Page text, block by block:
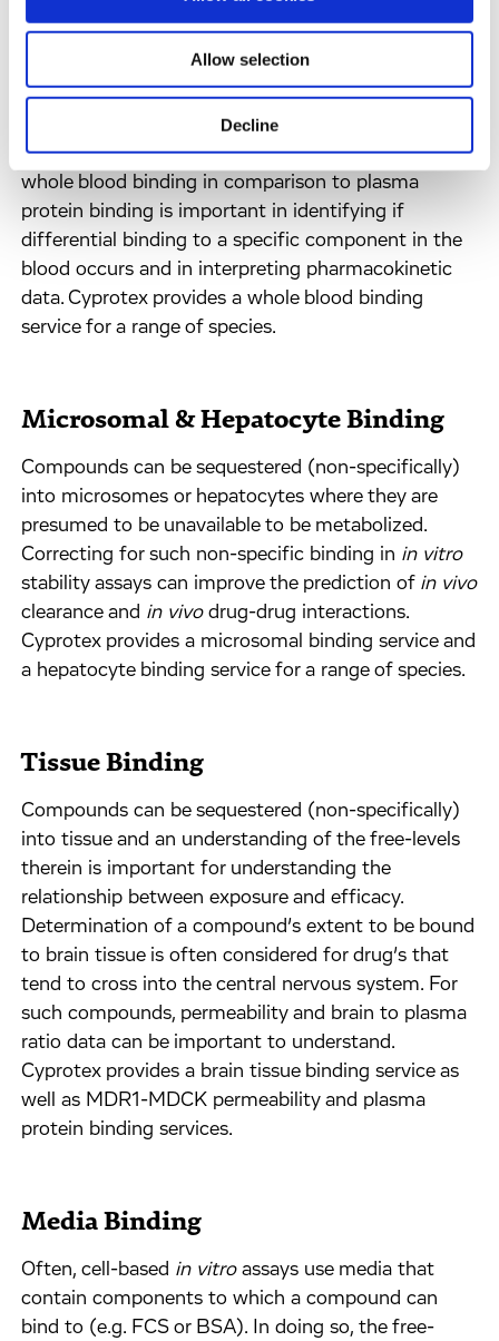
Allow selection
Decline
Whole Blood Binding
Pharmacokinetic parameters are usually determined
by analysis of drug concentrations in plasma rather
than whole blood. Understanding the extent of
whole blood binding in comparison to plasma
protein binding is important in identifying if
differential binding to a specific component in the
blood occurs and in interpreting pharmacokinetic
data. Cyprotex provides a whole blood binding
service for a range of species.
Microsomal & Hepatocyte Binding
Compounds can be sequestered (non-specifically)
into microsomes or hepatocytes where they are
presumed to be unavailable to be metabolized.
Correcting for such non-specific binding in in vitro
stability assays can improve the prediction of in vivo
clearance and in vivodrug-drug interactions.
Cyprotex provides a microsomal binding service and
a hepatocyte binding service for a range of species.
Tissue Binding
Compounds can be sequestered (non-specifically)
into tissue and an understanding of the free-levels
therein is important for understanding the
relationship between exposure and efficacy.
Determination of a compound’s extent to be bound
to brain tissue is often considered for drug’s that
tend to cross into the central nervous system. For
such compounds, permeability and brain to plasma
ratio data can be important to understand.
Cyprotex provides a brain tissue binding service as
well as MDR1-MDCK permeability and plasma
protein binding services.
Media Binding
Often, cell-based in vitroassays use media that
contain components to which a compound can
bind to (e.g. FCS or BSA). In doing so, the free-